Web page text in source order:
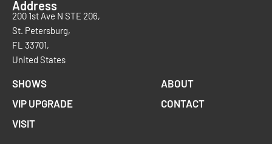
Address
200 1st Ave N STE 206,
St. Petersburg,
FL 33701,
United States
SHOWS
VIP UPGRADE
VISIT
ABOUT
CONTACT